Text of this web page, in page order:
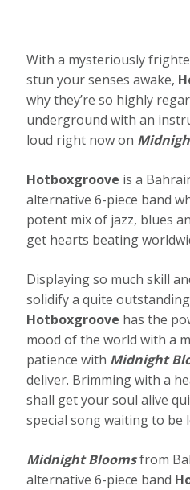
With a mysteriously
stun your senses awake,
why they’re so highly
underground with an
loud right now on
Hotboxgroove is a
alternative 6-piece band
potent mix of jazz, blues
get hearts beating
Displaying so much skill
solidify a quite
Hotboxgroove has the
mood of the world with a
patience with Midnight
deliver. Brimming with a
shall get your soul alive
special song waiting to be
Midnight Bloomsfrom
alternative 6-piece band